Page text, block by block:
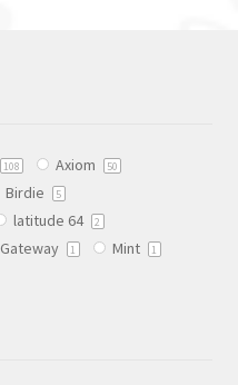
108 Axiom 50
Birdie 5
latitude 64 2
Gateway 1 Mint 1